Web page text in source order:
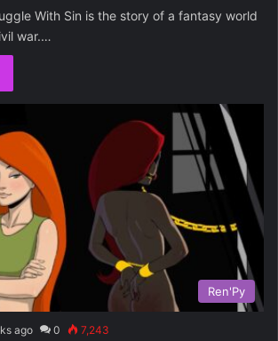
With Sin is the story of a fantasy world
war.…
Ren'Py
ago 0 7,243